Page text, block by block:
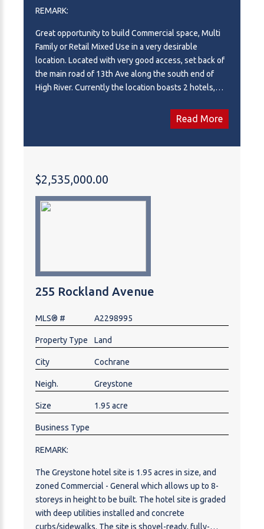
REMARK:
Great opportunity to build Commercial space, Multi
Family or Retail Mixed Use in a very desirable
location. Located with very good access, set back of
the main road of 13th Ave along the south end of
High River. Currently the location boasts 2 hotels,
number of amenities across the street. Seller willing
Read More
$2,535,000.00
255 Rockland Avenue
MLS® # A2298995
Property Type Land
City Cochrane
Neigh. Greystone
Size 1.95 acre
Business Type
REMARK:
The Greystone hotel site is 1.95 acres in size, and
zoned Commercial - General which allows up to 8-
storeys in height to be built. The hotel site is graded
with deep utilities installed and concrete
curbs/sidewalks. The site is shovel-ready, fully-